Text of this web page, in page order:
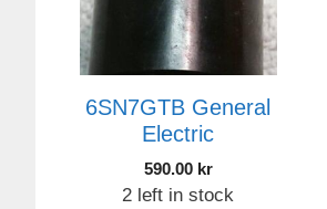
6SN7GTB General
Electric
590.00 kr
2 left in stock